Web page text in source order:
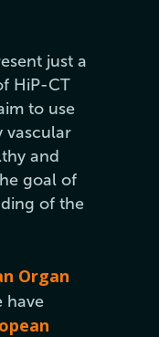
just a
HiP-CT
to use
vascular
and
goal of
of the
Organ
have